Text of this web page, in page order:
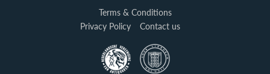
Terms & Conditions
Privacy Policy
Contact us